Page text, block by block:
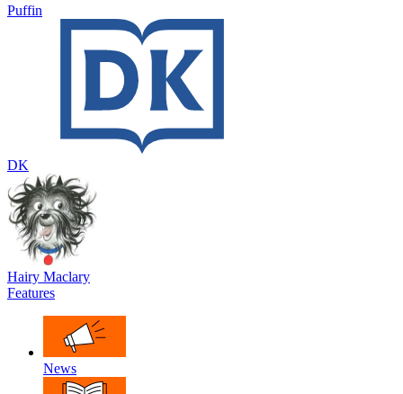
Puffin
DK
Hairy Maclary
Features
News